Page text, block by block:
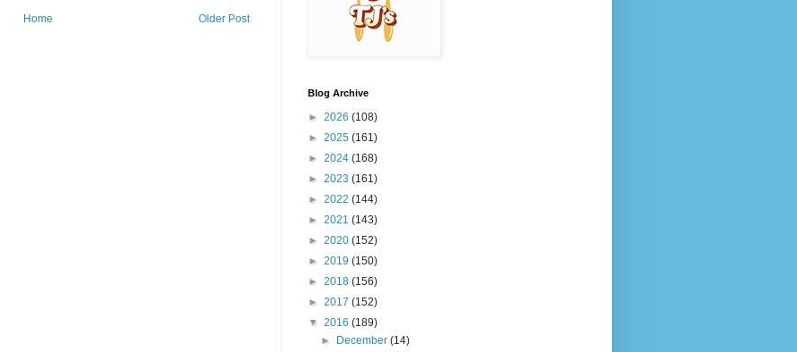
Older Post
Home
Blog Archive
► 2026 (108)
► 2025 (161)
► 2024 (168)
► 2023 (161)
► 2022 (144)
► 2021 (143)
► 2020 (152)
► 2019 (150)
► 2018 (156)
► 2017 (152)
▼ 2016 (189)
►
December(14)